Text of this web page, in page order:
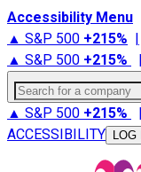
Accessibility Menu
▲ S&P 500 +215% |
▲ S&P 500 +215% |
Search for a company
▲ S&P 500 +215% |
ACCESSIBILITY
LOG